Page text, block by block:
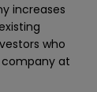
increases
who
at